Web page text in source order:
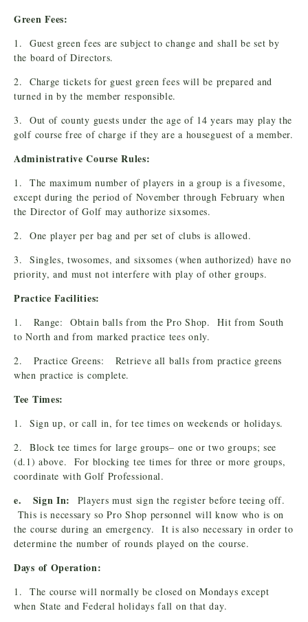
Green Fees:
1. Guest green fees are subject to change and shall be set by
the board of Directors.
2. Charge tickets for guest green fees will be prepared and
turned in by the member responsible.
3. Out of county guests under the age of 14 years may play the
golf course free of charge if they are a houseguest of a member.
Administrative Course Rules:
1. The maximum number of players in a group is a fivesome,
except during the period of November through February when
the Director of Golf may authorize sixsomes.
2. One player per bag and per set of clubs is allowed.
3. Singles, twosomes, and sixsomes (when authorized) have no
priority, and must not interfere with play of other groups.
Practice Facilities:
1. Range: Obtain balls from the Pro Shop. Hit from South
to North and from marked practice tees only.
2. Practice Greens: Retrieve all balls from practice greens
when practice is complete.
Tee Times:
1. Sign up, or call in, for tee times on weekends or holidays.
2. Block tee times for large groups– one or two groups; see
(d.1) above. For blocking tee times for three or more groups,
coordinate with Golf Professional.
e. Sign In: Players must sign the register before teeing off.
This is necessary so Pro Shop personnel will know who is on
the course during an emergency. It is also necessary in order to
determine the number of rounds played on the course.
Days of Operation:
1. The course will normally be closed on Mondays except
when State and Federal holidays fall on that day.